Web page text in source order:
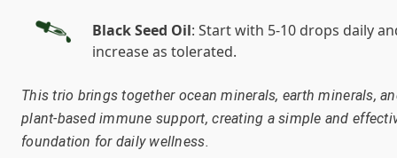
Black Seed Oil: Start with 5-10 drops daily
increase as tolerated.
This trio brings together ocean minerals, earth minerals,
plant-based immune support, creating a simple and
foundation for daily wellness.